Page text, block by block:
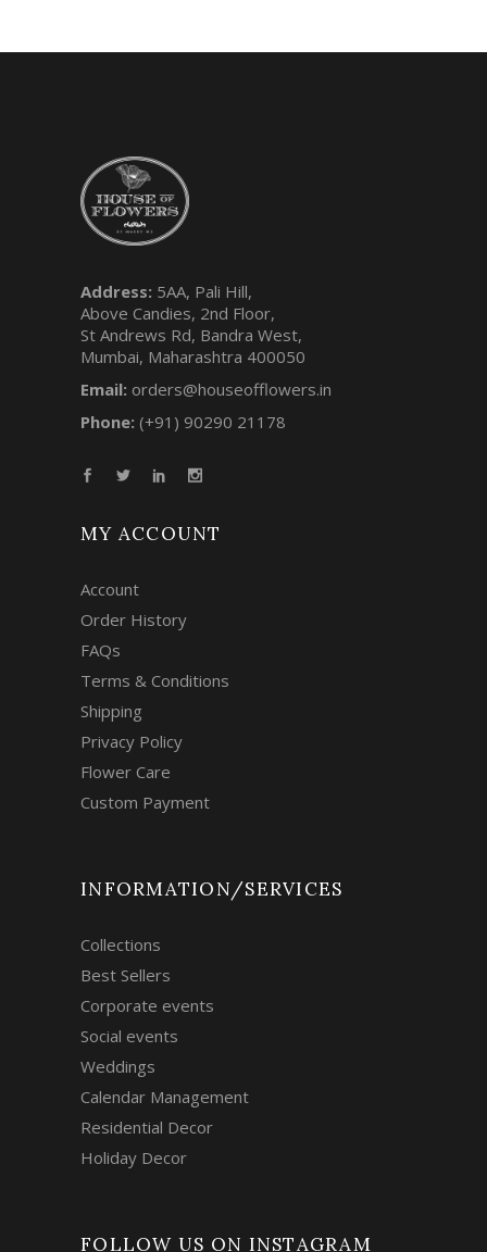
Address: 5AA, Pali Hill,
Above Candies, 2nd Floor,
St Andrews Rd, Bandra West,
Mumbai, Maharashtra 400050
Email: orders@houseofflowers.in
Phone: (+91) 90290 21178
MY ACCOUNT
Account
Order History
FAQs
Terms & Conditions
Shipping
Privacy Policy
Flower Care
Custom Payment
INFORMATION/SERVICES
Collections
Best Sellers
Corporate events
Social events
Weddings
Calendar Management
Residential Decor
Holiday Decor
FOLLOW US ON INSTAGRAM